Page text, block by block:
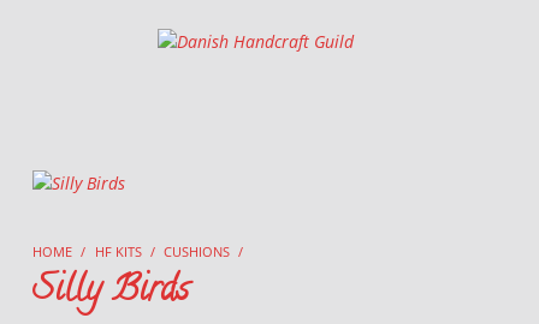
Danish Handcraft Guild
HOME / HF KITS / CUSHIONS /
Silly Birds